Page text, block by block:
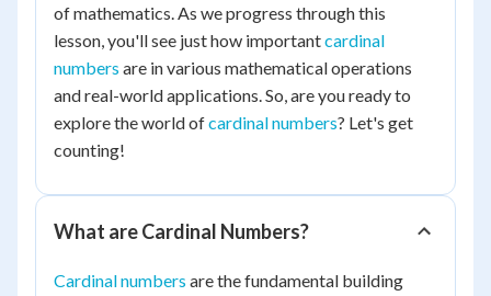
of mathematics. As we progress through this
lesson, you'll see just how importantcardinal
numbers are in various mathematical operations
and real-world applications. So, are you ready to
explore the world ofcardinal numbers? Let's get
counting!
What are Cardinal Numbers?
Cardinal numbers are the fundamental building